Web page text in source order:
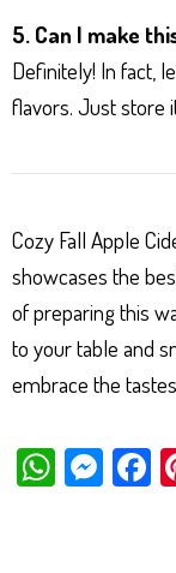
5. Can I make
Definitely! In fact,
flavors. Just store
Cozy Fall Apple
showcases the
of preparing this
to your table and
embrace the
W M